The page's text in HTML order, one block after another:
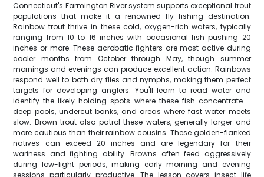
Connecticut's Farmington River system supports exceptional trout
populations that make it a renowned fly fishing destination.
Rainbow trout thrive in these cold, oxygen-rich waters, typically
ranging from 10 to 16 inches with occasional fish pushing 20
inches or more. These acrobatic fighters are most active during
cooler months from October through May, though summer
mornings and evenings can produce excellent action. Rainbows
respond well to both dry flies and nymphs, making them perfect
targets for developing anglers. You'll learn to read water and
identify the likely holding spots where these fish concentrate –
deep pools, undercut banks, and areas where fast water meets
slow. Brown trout also patrol these waters, generally larger and
more cautious than their rainbow cousins. These golden-flanked
natives can exceed 20 inches and are legendary for their
wariness and fighting ability. Browns often feed aggressively
during low-light periods, making early morning and evening
sessions particularly productive. The lesson covers insect life